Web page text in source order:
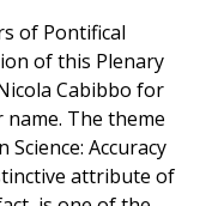
of Pontifical
of this Plenary
Cabibbo for
The theme
Accuracy
attribute of